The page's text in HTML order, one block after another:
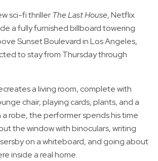
sci-fi thrillerThe Last House, Netflix
a fully furnished billboard towering
Sunset Boulevard in Los Angeles,
to stay from Thursday through
a living room, complete with
chair, playing cards, plants, and a
a robe, the performer spends his time
the window with binoculars, writing
on a whiteboard, and going about
inside a real home.